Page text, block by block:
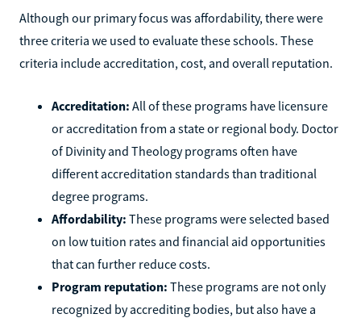
Although our primary focus was affordability, there were
three criteria we used to evaluate these schools. These
criteria include accreditation, cost, and overall reputation.
Accreditation: All of these programs have licensure
or accreditation from a state or regional body. Doctor
of Divinity and Theology programs often have
different accreditation standards than traditional
degree programs.
Affordability: These programs were selected based
on low tuition rates and financial aid opportunities
that can further reduce costs.
Program reputation: These programs are not only
recognized by accrediting bodies, but also have a